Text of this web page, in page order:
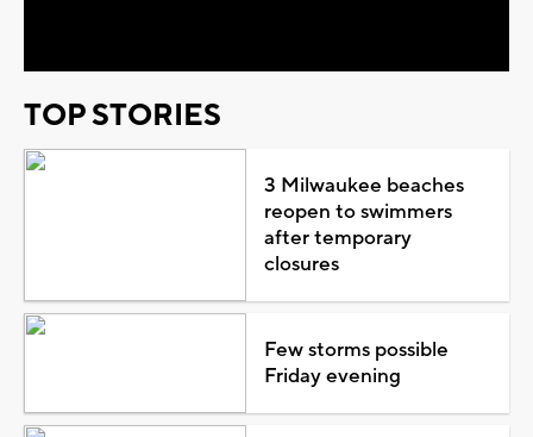
TOP STORIES
3 Milwaukee beaches
reopen to swimmers
after temporary
closures
Few storms possible
Friday evening